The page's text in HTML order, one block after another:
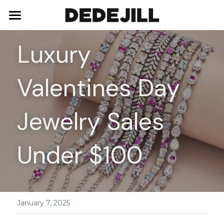
Home
About Us
Shop
Necklaces
Bracelets
Earrings
Rings
Contact
Luxury
Valentines Day
Jewelry Sales
Under $100
January 7, 2025